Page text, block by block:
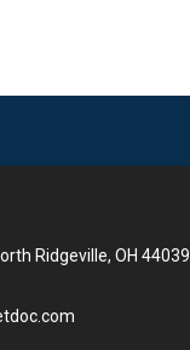
Ridgeville, OH 44039